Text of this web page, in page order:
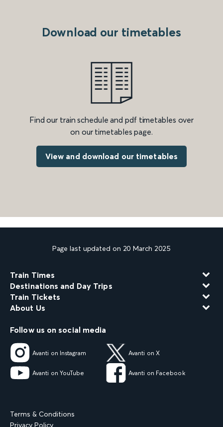
Download our timetables
Find our train schedule and pdf timetables over
on our timetables page.
View and download our timetables
Page last updated on 20 March 2025
Train Times
Destinations and Day Trips
Train Tickets
About Us
Follow us on social media
Avanti on Instagram Avanti on X
Avanti on YouTube Avanti on Facebook
Terms & Conditions
Privacy Policy